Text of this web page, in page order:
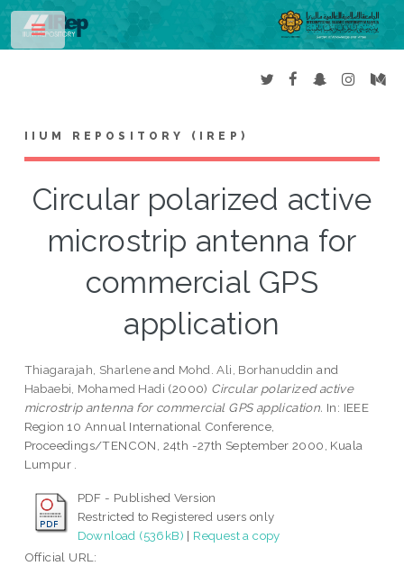
IIUM REPOSITORY (IREP)
Circular polarized active
microstrip antenna for
commercial GPS
application
Thiagarajah, Sharleneand Mohd. Ali, Borhanuddin and
Habaebi, Mohamed Hadi (2000) Circular polarized active
microstrip antenna for commercial GPS application. In: IEEE
Region 10 Annual International Conference,
Proceedings/TENCON, 24th -27th September 2000, Kuala
Lumpur .
PDF - Published Version
Restricted to Registered users only
Download (536kB) | Request a copy
Official URL:
Toggle